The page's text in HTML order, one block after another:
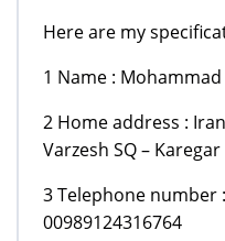
Here are my
1 Name :
2 Home address :
Varzesh SQ –
3 Telephone number
00989124316764